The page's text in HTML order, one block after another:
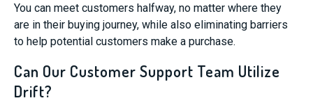
You can meet customers halfway, no matter where they
are in their buying journey, while also eliminating barriers
to help potential customers make a purchase.
Can Our Customer Support Team Utilize
Drift?